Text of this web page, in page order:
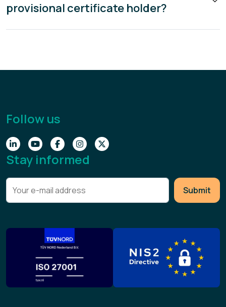
provisional certificate holder?
Follow us
Stay informed
Submit